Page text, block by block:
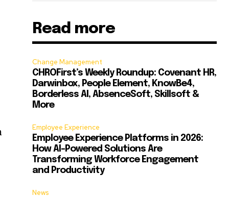
Read more
Change Management
CHROFirst’s Weekly Roundup: Covenant HR,
Darwinbox, People Element, KnowBe4,
Borderless AI, AbsenceSoft, Skillsoft &
More
Employee Experience
Employee Experience Platforms in 2026:
How AI-Powered Solutions Are
Transforming Workforce Engagement
and Productivity
News